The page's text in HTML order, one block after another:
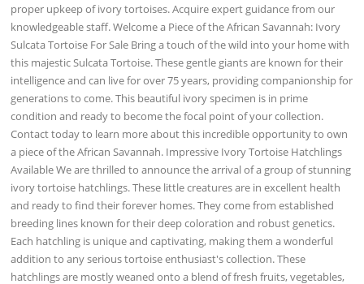
proper upkeep of ivory tortoises. Acquire expert guidance from our
knowledgeable staff. Welcome a Piece of the African Savannah: Ivory
Sulcata Tortoise For Sale Bring a touch of the wild into your home with
this majestic Sulcata Tortoise. These gentle giants are known for their
intelligence and can live for over 75 years, providing companionship for
generations to come. This beautiful ivory specimen is in prime
condition and ready to become the focal point of your collection.
Contact today to learn more about this incredible opportunity to own
a piece of the African Savannah. Impressive Ivory Tortoise Hatchlings
Available We are thrilled to announce the arrival of a group of stunning
ivory tortoise hatchlings. These little creatures are in excellent health
and ready to find their forever homes. They come from established
breeding lines known for their deep coloration and robust genetics.
Each hatchling is unique and captivating, making them a wonderful
addition to any serious tortoise enthusiast's collection. These
hatchlings are mostly weaned onto a blend of fresh fruits, vegetables,